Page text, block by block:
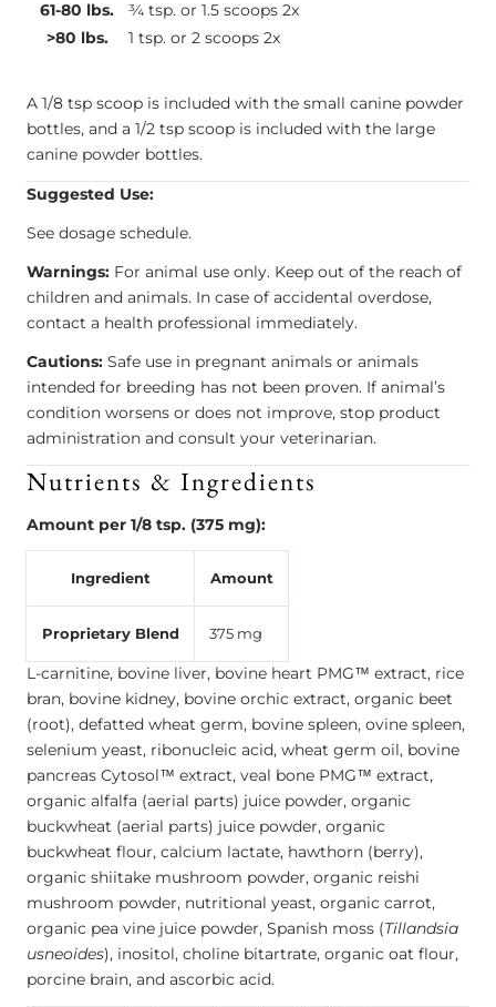
61-80 lbs.
¾ tsp. or 1.5 scoops 2x
>80 lbs.
1 tsp. or 2 scoops 2x
A 1/8 tsp scoop is included with the small canine powder
bottles, and a 1/2 tsp scoop is included with the large
canine powder bottles.
Suggested Use:
See dosage schedule.
Warnings: For animal use only. Keep out of the reach of
children and animals. In case of accidental overdose,
contact a health professional immediately.
Cautions: Safe use in pregnant animals or animals
intended for breeding has not been proven. If animal’s
condition worsens or does not improve, stop product
administration and consult your veterinarian.
Nutrients & Ingredients
Amount per 1/8 tsp. (375 mg):
Ingredient Amount
Proprietary Blend 375 mg
L-carnitine, bovine liver, bovine heart PMG™ extract, rice
bran, bovine kidney, bovine orchic extract, organic beet
(root), defatted wheat germ, bovine spleen, ovine spleen,
selenium yeast, ribonucleic acid, wheat germ oil, bovine
pancreas Cytosol™ extract, veal bone PMG™ extract,
organic alfalfa (aerial parts) juice powder, organic
buckwheat (aerial parts) juice powder, organic
buckwheat flour, calcium lactate, hawthorn (berry),
organic shiitake mushroom powder, organic reishi
mushroom powder, nutritional yeast, organic carrot,
organic pea vine juice powder, Spanish moss (Tillandsia
usneoides), inositol, choline bitartrate, organic oat flour,
porcine brain, and ascorbic acid.